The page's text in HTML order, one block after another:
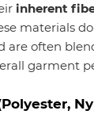
inherent
materials
are often
garment